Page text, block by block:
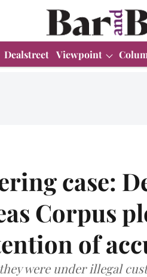
Dealstreet Viewpoint
case:
Corpus
of
were under illegal